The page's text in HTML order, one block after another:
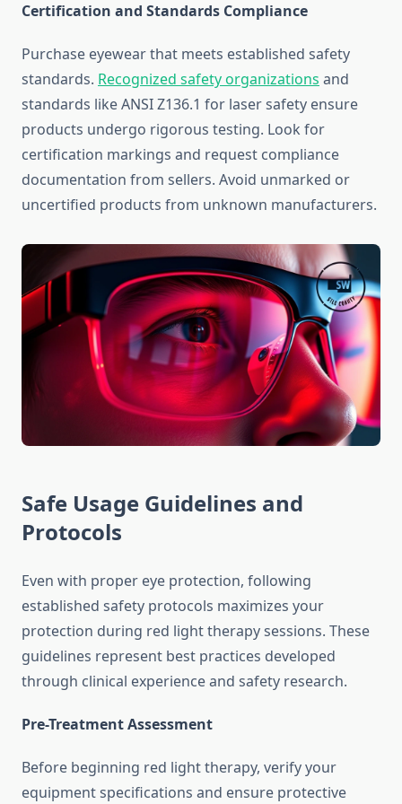
Certification and Standards Compliance
Purchase eyewear that meets established safety
standards. Recognized safety organizations and
standards like ANSI Z136.1 for laser safety ensure
products undergo rigorous testing. Look for
certification markings and request compliance
documentation from sellers. Avoid unmarked or
uncertified products from unknown manufacturers.
Safe Usage Guidelines and
Protocols
Even with proper eye protection, following
established safety protocols maximizes your
protection during red light therapy sessions. These
guidelines represent best practices developed
through clinical experience and safety research.
Pre-Treatment Assessment
Before beginning red light therapy, verify your
equipment specifications and ensure protective